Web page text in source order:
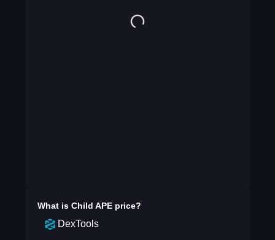
What is Child APEprice?
DexTools